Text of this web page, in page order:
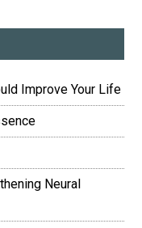
Improve Your Life
Neural